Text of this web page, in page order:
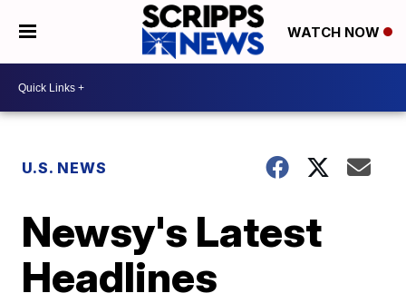
WATCH NOW
U.S. NEWS
Newsy's Latest
Headlines